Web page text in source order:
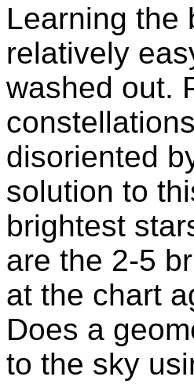
Learning the
relatively
washed out.
disoriented
solution to
brightest
are the 2-5
at the chart
Does a
to the sky